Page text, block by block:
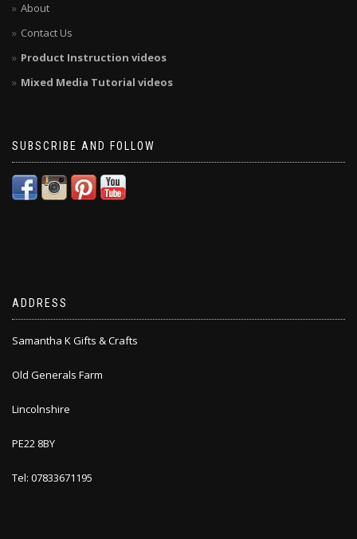
About
Contact Us
Product Instruction videos
Mixed Media Tutorial videos
SUBSCRIBE AND FOLLOW
ADDRESS
Samantha K Gifts & Crafts
Old Generals Farm
Lincolnshire
PE22 8BY
Tel: 07833671195